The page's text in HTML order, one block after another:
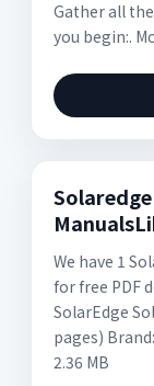
Gather all
you begin:.
We have 1
for free PDF
SolarEdge
pages)
2.36 MB